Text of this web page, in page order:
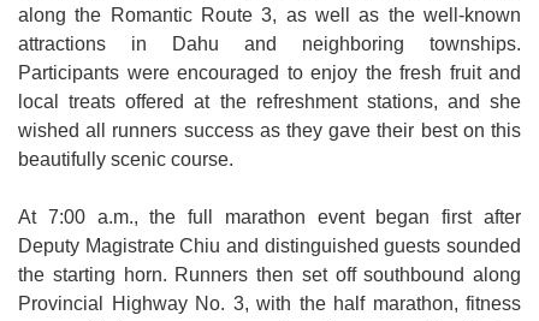
along the Romantic Route 3, as well as the well-known
attractions in Dahu and neighboring townships.
Participants were encouraged to enjoy the fresh fruit and
local treats offered at the refreshment stations, and she
wished all runners success as they gave their best on this
beautifully scenic course.
At 7:00 a.m., the full marathon event began first after
Deputy Magistrate Chiu and distinguished guests sounded
the starting horn. Runners then set off southbound along
Provincial Highway No. 3, with the half marathon, fitness